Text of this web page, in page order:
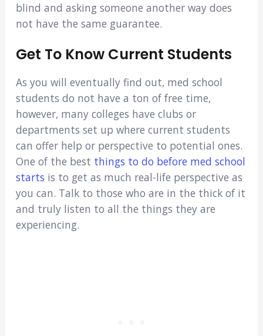
blind and asking someone another way does
not have the same guarantee.
Get To Know Current Students
As you will eventually find out, med school
students do not have a ton of free time,
however, many colleges have clubs or
departments set up where current students
can offer help or perspective to potential ones.
One of the best things to do before med school
starts is to get as much real-life perspective as
you can. Talk to those who are in the thick of it
and truly listen to all the things they are
experiencing.